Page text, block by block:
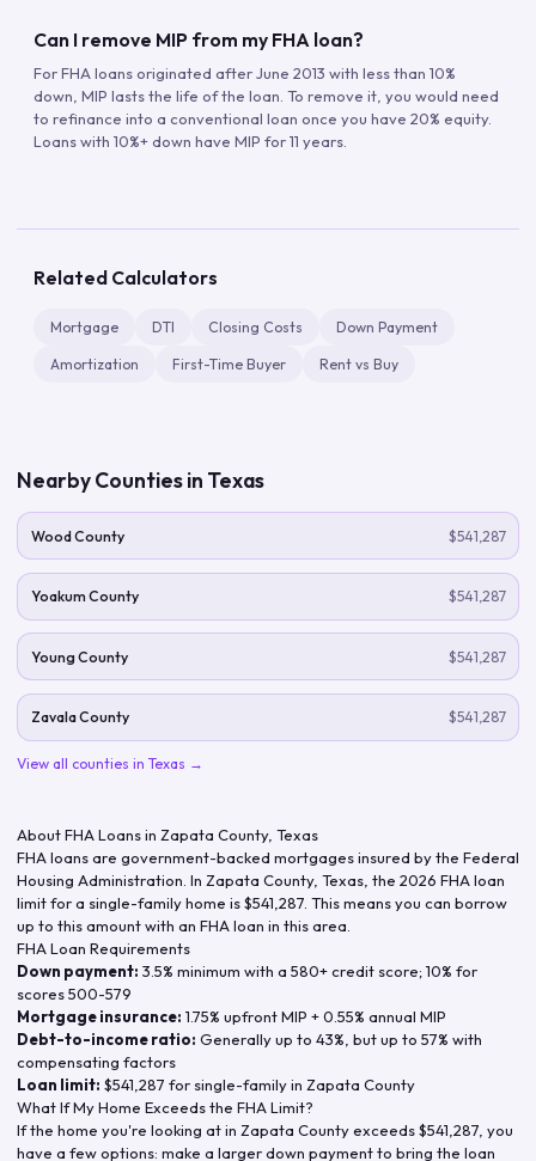
Can I remove MIP from my FHA loan?
For FHA loans originated after June 2013 with less than 10%
down, MIP lasts the life of the loan. To remove it, you would need
to refinance into a conventional loan once you have 20% equity.
Loans with 10%+ down have MIP for 11 years.
Related Calculators
Mortgage DTI Closing Costs Down Payment
Amortization First-Time Buyer Rent vs Buy
Nearby Counties in Texas
Wood County $541,287
Yoakum County $541,287
Young County $541,287
Zavala County $541,287
View all counties in Texas →
About FHA Loans in Zapata County, Texas
FHA loans are government-backed mortgages insured by the Federal
Housing Administration. In Zapata County, Texas , the 2026 FHA loan
limit for a single-family home is$541,287 . This means you can borrow
up to this amount with an FHA loan in this area.
FHA Loan Requirements
Down payment: 3.5% minimum with a 580+ credit score; 10% for
scores 500-579
Mortgage insurance: 1.75% upfront MIP + 0.55% annual MIP
Debt-to-income ratio: Generally up to 43%, but up to 57% with
compensating factors
Loan limit: $541,287 for single-family in Zapata County
What If My Home Exceeds the FHA Limit?
If the home you're looking at in Zapata Countyexceeds$541,287 , you
have a few options: make a larger down payment to bring the loan